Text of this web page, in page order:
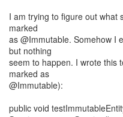
I am trying to figure out what
marked
as @Immutable. Somehow I
but nothing
seem to happen. I wrote this
marked as
@Immutable):
public void